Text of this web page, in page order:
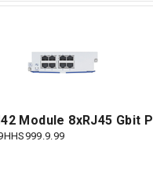
Module 8xRJ45 Gbit